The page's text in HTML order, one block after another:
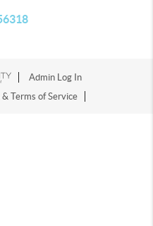
Admin Log In
Terms of Service